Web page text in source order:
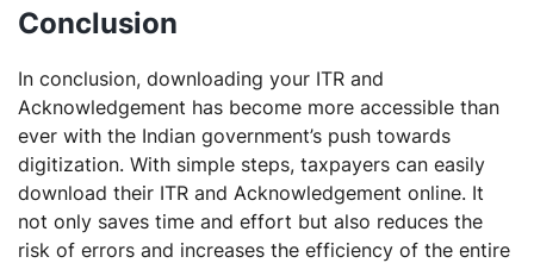
Conclusion
In conclusion, downloading your ITR and
Acknowledgement has become more accessible than
ever with the Indian government’s push towards
digitization. With simple steps, taxpayers can easily
download their ITR and Acknowledgement online. It
not only saves time and effort but also reduces the
risk of errors and increases the efficiency of the entire